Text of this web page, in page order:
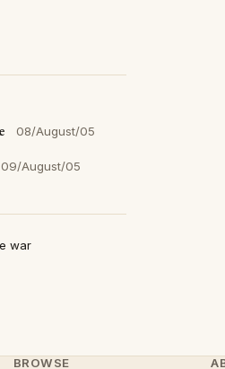
08/August/05
09/August/05
war
BROWSE